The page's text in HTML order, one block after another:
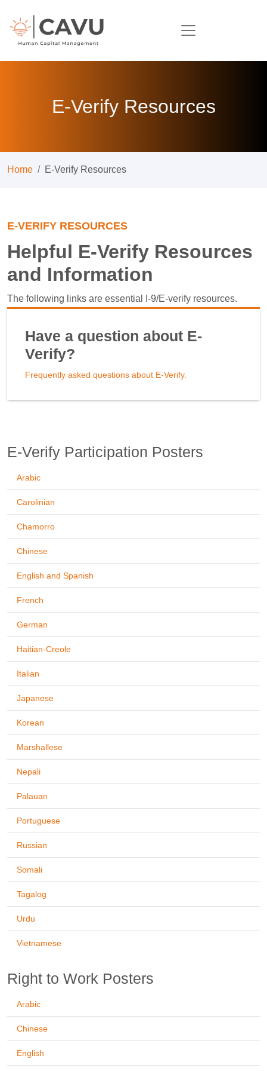
E-Verify Resources
Home E-Verify Resources
E-VERIFY RESOURCES
Helpful E-Verify Resources
and Information
The following links are essential I-9/E-verify resources.
Have a question about E-
Verify?
Frequently asked questions about E-Verify.
E-Verify Participation Posters
Arabic
Carolinian
Chamorro
Chinese
English and Spanish
French
German
Haitian-Creole
Italian
Japanese
Korean
Marshallese
Nepali
Palauan
Portuguese
Russian
Somali
Tagalog
Urdu
Vietnamese
Right to Work Posters
Arabic
Chinese
English